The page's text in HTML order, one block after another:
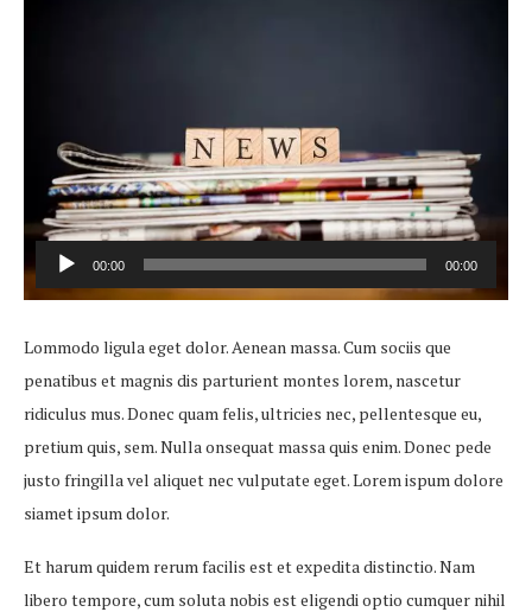
Audio
00:00 00:00
Lommodo ligula eget dolor. Aenean massa. Cum sociis que
penatibus et magnis dis parturient montes lorem, nascetur
ridiculus mus. Donec quam felis, ultricies nec, pellentesque eu,
pretium quis, sem. Nulla onsequat massa quis enim. Donec pede
justo fringilla vel aliquet nec vulputate eget. Lorem ispum dolore
siamet ipsum dolor.
Et harum quidem rerum facilis est et expedita distinctio. Nam
libero tempore, cum soluta nobis est eligendi optio cumquer nihil